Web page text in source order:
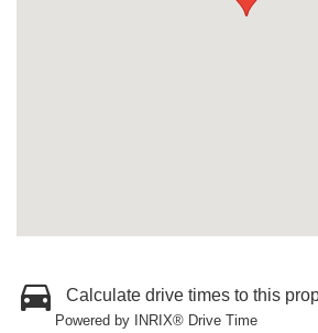
Calculate drive times to this
Powered by INRIX® Drive Time